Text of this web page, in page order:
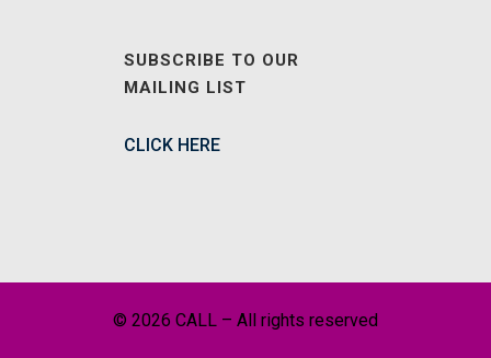
SUBSCRIBE TO OUR
MAILING LIST
CLICK HERE
© 2026 CALL – All rights reserved